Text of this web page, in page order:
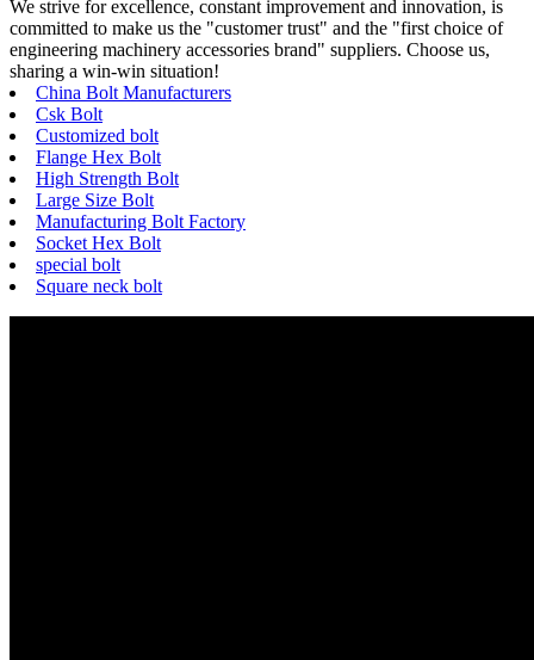
We strive for excellence, constant improvement and innovation, is
committed to make us the "customer trust" and the "first choice of
engineering machinery accessories brand" suppliers. Choose us,
sharing a win-win situation!
China Bolt Manufacturers
Csk Bolt
Customized bolt
Flange Hex Bolt
High Strength Bolt
Large Size Bolt
Manufacturing Bolt Factory
Socket Hex Bolt
special bolt
Square neck bolt